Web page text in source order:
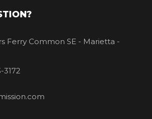
Ferry Common SE - Marietta -
3172